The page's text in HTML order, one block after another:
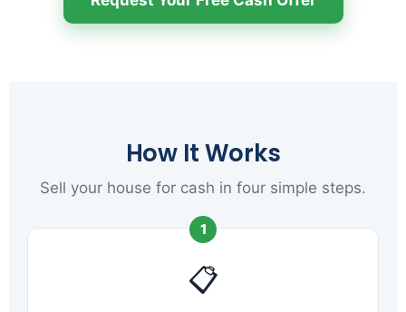
How It Works
Sell your house for cash in four simple steps.
1
📋